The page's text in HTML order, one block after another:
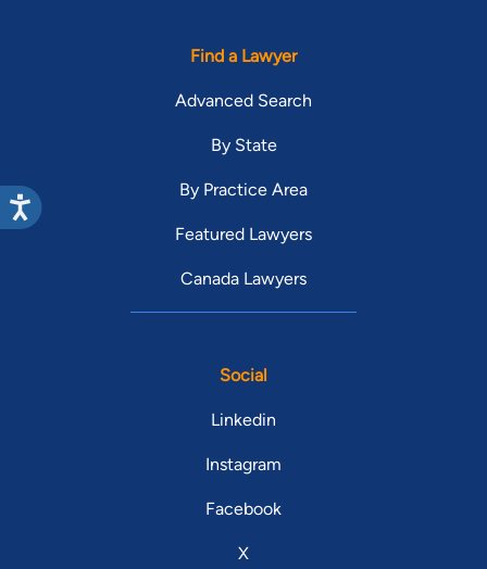
Find a Lawyer
Advanced Search
By State
By Practice Area
Featured Lawyers
Canada Lawyers
Social
Linkedin
Instagram
Facebook
X